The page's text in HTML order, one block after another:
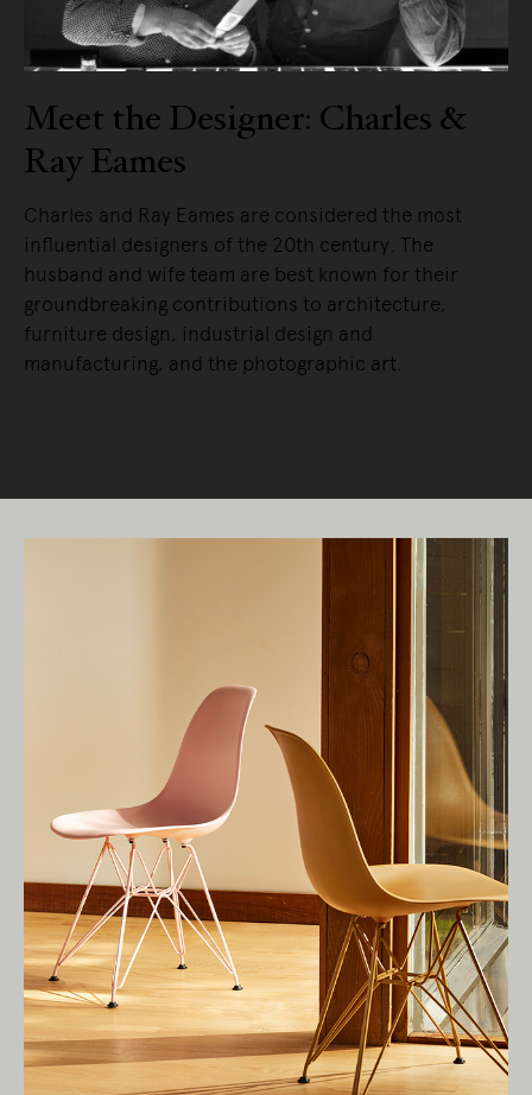
Meet the Designer: Charles &
Ray Eames
Charles and Ray Eames are considered the most
influential designers of the 20th century. The
husband and wife team are best known for their
groundbreaking contributions to architecture,
furniture design, industrial design and
manufacturing, and the photographic art.
Living Edge acknowledges the Traditional
Owners of Country throughout Australia.
We pay our respects to Elders past and